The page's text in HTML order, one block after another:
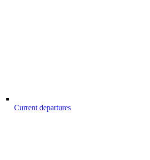
Current departures